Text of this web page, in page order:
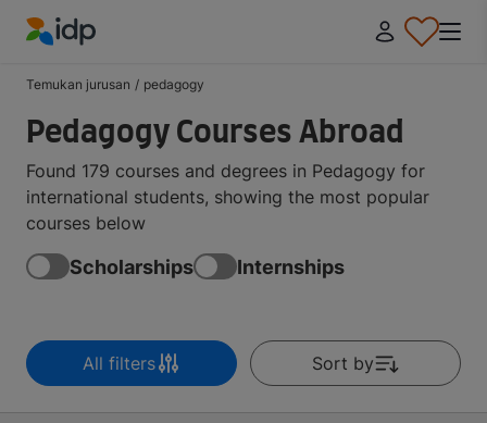
Temukan jurusan / pedagogy
Pedagogy Courses Abroad
Found 179 courses and degrees in Pedagogy for
international students, showing the most popular
courses below
Scholarships Internships
All filters Sort by